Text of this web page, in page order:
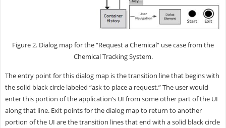
Figure 2. Dialog map for the “Request a Chemical” use case from the
Chemical Tracking System.
The entry point for this dialog map is the transition line that begins with
the solid black circle labeled “ask to place a request.” The user would
enter this portion of the application’s UI from some other part of the UI
along that line. Exit points for the dialog map to return to another
portion of the UI are the transition lines that end with a solid black circle